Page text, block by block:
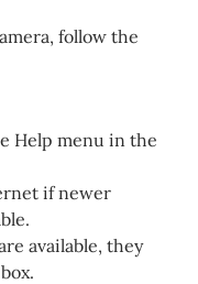
follow the
Help menu in the
if newer
available, they